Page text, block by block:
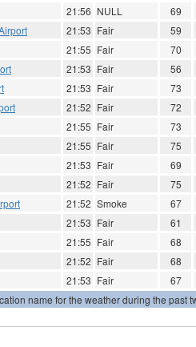
21:56 NULL
69
21:53 Fair
59
21:55 Fair
70
21:53 Fair
56
21:53 Fair
73
21:52 Fair
72
21:55 Fair
73
21:55 Fair
75
21:53 Fair
69
21:52 Fair
75
21:52 Smoke
67
21:53 Fair
61
21:55 Fair
68
21:52 Fair
68
21:53 Fair
67
name for the weather during the past